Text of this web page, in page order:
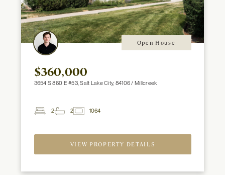
Open House
$360,000
3654 S 860 E #53, Salt Lake City, 84106 / Millcreek
2
2
1064
VIEW PROPERTY DETAILS